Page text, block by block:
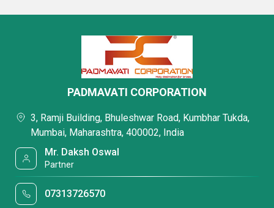
PADMAVATI CORPORATION
3, Ramji Building, Bhuleshwar Road, Kumbhar Tukda,
Mumbai, Maharashtra, 400002, India
Mr. Daksh Oswal
Partner
07313726570